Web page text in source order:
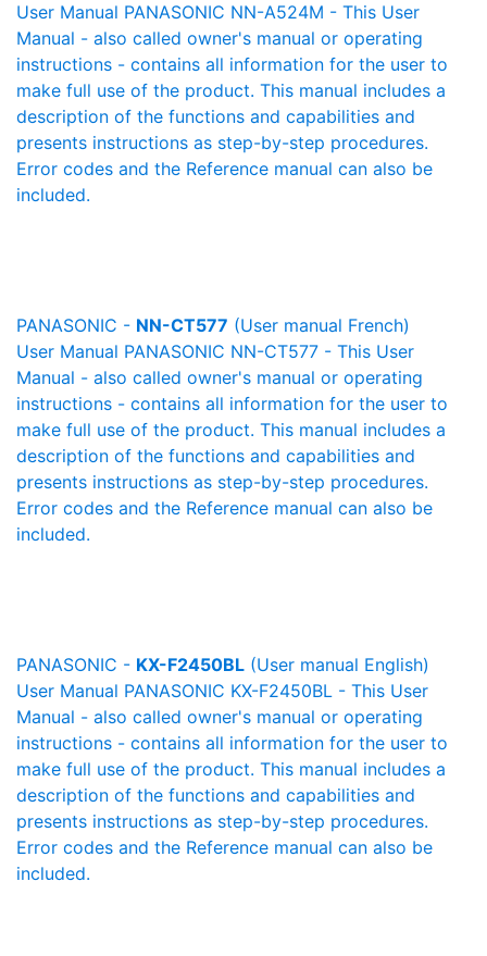
User Manual PANASONIC NN-A524M - This User
Manual - also called owner's manual or operating
instructions - contains all information for the user to
make full use of the product. This manual includes a
description of the functions and capabilities and
presents instructions as step-by-step procedures.
Error codes and the Reference manual can also be
included.
PANASONIC - NN-CT577 (User manual French)
User Manual PANASONIC NN-CT577 - This User
Manual - also called owner's manual or operating
instructions - contains all information for the user to
make full use of the product. This manual includes a
description of the functions and capabilities and
presents instructions as step-by-step procedures.
Error codes and the Reference manual can also be
included.
PANASONIC - KX-F2450BL (User manual English)
User Manual PANASONIC KX-F2450BL - This User
Manual - also called owner's manual or operating
instructions - contains all information for the user to
make full use of the product. This manual includes a
description of the functions and capabilities and
presents instructions as step-by-step procedures.
Error codes and the Reference manual can also be
included.